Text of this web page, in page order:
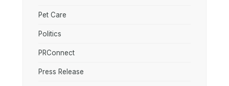
Pet Care
Politics
PRConnect
Press Release